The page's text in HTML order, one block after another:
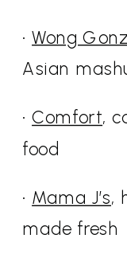
•Wong
Asian
•Comfort,
food
• Mama J’s,
made fresh